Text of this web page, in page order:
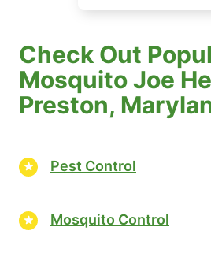
Check Out
Mosquito Joe
Preston,
Pest Control
Mosquito Control